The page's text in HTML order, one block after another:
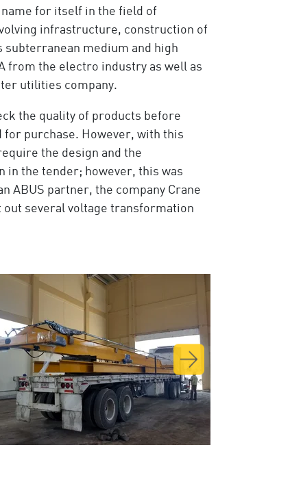
name for itself in the field of
infrastructure, construction of
medium and high
from the electro industry as well as
utilities company.
the quality of products before
for purchase. However, with this
the design and the
the tender; however, this was
ABUS partner, the company Crane
out several voltage transformation